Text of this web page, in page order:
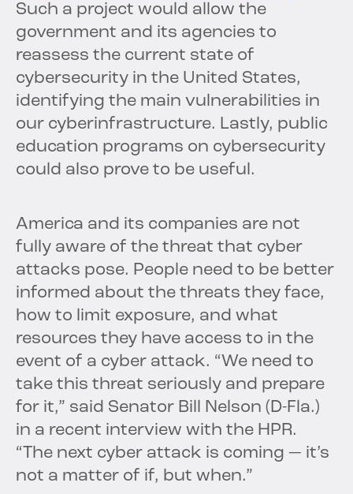
Such a project would allow the
government and its agencies to
reassess the current state of
cybersecurity in the United States,
identifying the main vulnerabilities in
our cyberinfrastructure. Lastly, public
education programs on cybersecurity
could also prove to be useful.
America and its companies are not
fully aware of the threat that cyber
attacks pose. People need to be better
informed about the threats they face,
how to limit exposure, and what
resources they have access to in the
event of a cyber attack. “We need to
take this threat seriously and prepare
for it,” said Senator Bill Nelson (D-Fla.)
in a recent interview with the HPR.
“The next cyber attack is coming — it’s
not a matter of if, but when.”